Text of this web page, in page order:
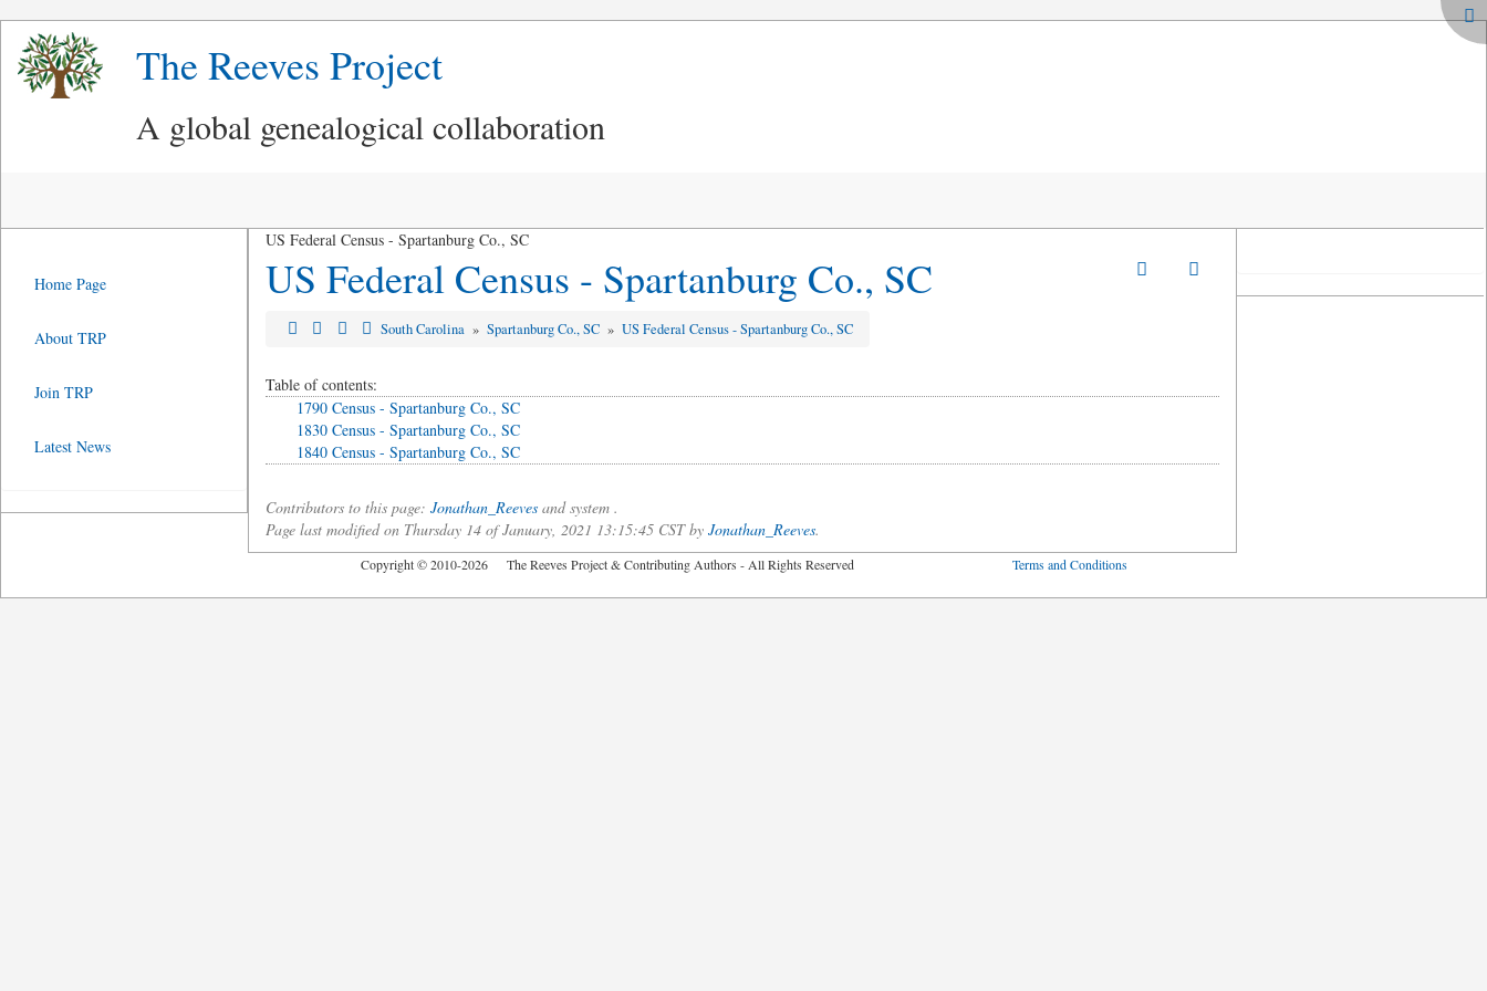
The Reeves Project
A global genealogical collaboration
US Federal Census - Spartanburg Co., SC
US Federal Census - Spartanburg Co., SC
South Carolina »Spartanburg Co., SC »US Federal Census - Spartanburg Co., SC
Table of contents:
1790 Census - Spartanburg Co., SC
1830 Census - Spartanburg Co., SC
1840 Census - Spartanburg Co., SC
Contributors to this page: Jonathan_Reevesand system .
Page last modified on Thursday 14 of January, 2021 13:15:45 CST by Jonathan_Reeves.
Home Page
About TRP
Join TRP
Latest News
Copyright © 2010-2026 The Reeves Project & Contributing Authors - All Rights Reserved Terms and Conditions